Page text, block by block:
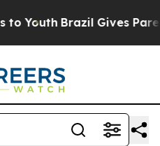
Youth Brazil Gives